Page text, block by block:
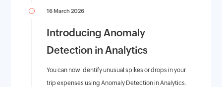
16 March 2026
Introducing Anomaly
Detection in Analytics
You can now identify unusual spikes or drops in your
trip expenses using Anomaly Detection in Analytics.